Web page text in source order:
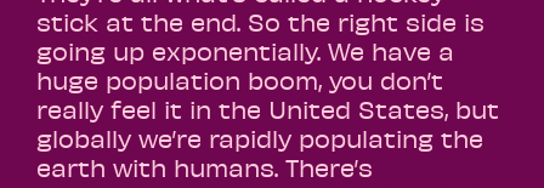
stick at the end. So the right side is
going up exponentially. We have a
huge population boom, you don’t
really feel it in the United States, but
globally we’re rapidly populating the
earth with humans. There’s